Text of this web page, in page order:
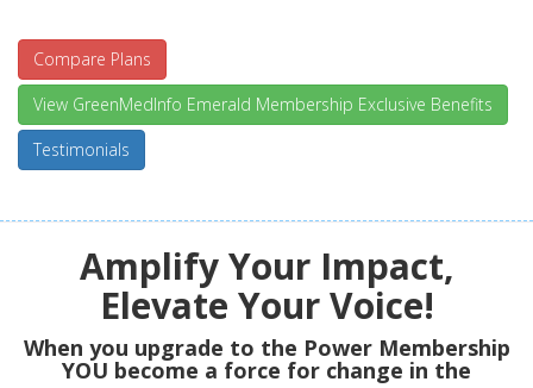
Compare Plans
View GreenMedInfo Emerald Membership Exclusive Benefits
Testimonials
Amplify Your Impact,
Elevate Your Voice!
When you upgrade to the Power Membership
YOU become a force for change in the